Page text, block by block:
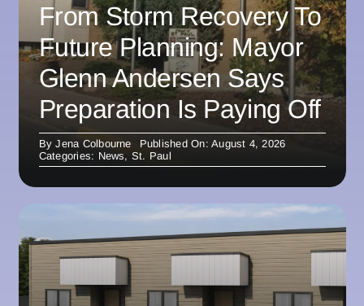
From Storm Recovery To
Future Planning: Mayor
Glenn Andersen Says
Preparation Is Paying Off
ByJena Colbourne
Published On: August 4, 2026
Categories: News, St. Paul